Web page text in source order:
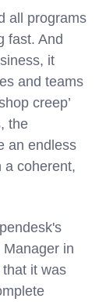
all programs
fast. And
it
and teams
creep’
the
an endless
a coherent,
in
it was